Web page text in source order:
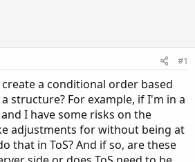
#1
a conditional order based
structure? For example, if I'm in a
I have some risks on the
adjustments for without being at
that in ToS? And if so, are these